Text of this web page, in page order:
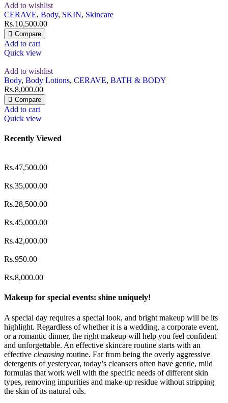
Add to wishlist
CERAVE, Body, SKIN, Skincare
Rs.10,500.00
Compare
Add to cart
Quick view
Add to wishlist
Body, Body Lotions, CERAVE, BATH & BODY
Rs.8,000.00
Compare
Add to cart
Quick view
Recently Viewed
Rs.47,500.00
Rs.35,000.00
Rs.28,500.00
Rs.45,000.00
Rs.42,000.00
Rs.950.00
Rs.8,000.00
Makeup for special events: shine uniquely!
A special day requires a special look, and bright makeup will be its
highlight. Regardless of whether it is a wedding, a corporate event,
or a romantic dinner, the right makeup will help you feel confident
and unforgettable. An effective skincare routine starts with an
effective cleansing routine. Far from being the overly aggressive
detergents of yesteryear, today’s cleansers often have gentle, mild
formulas that work well with the specific needs of different skin
types, removing impurities and make-up residue without stripping
the skin of its natural oils.